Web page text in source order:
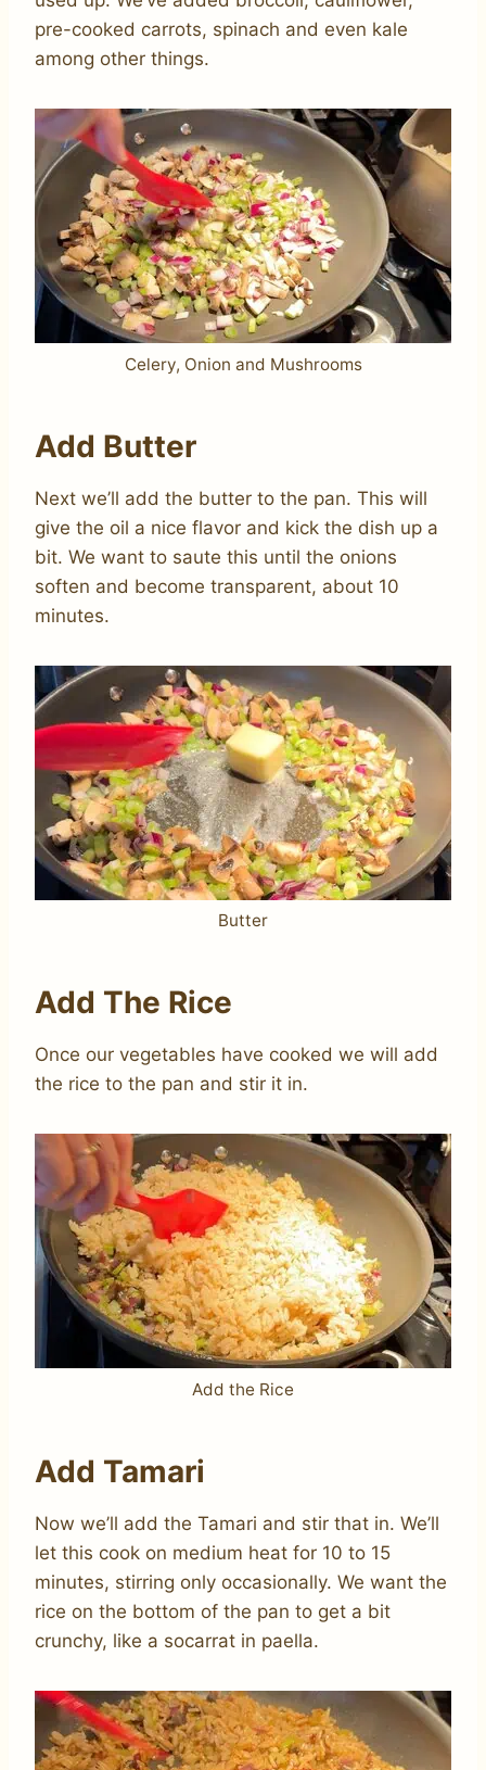
pre-cooked carrots, spinach and even kale
among other things.
Celery, Onion and Mushrooms
Add Butter
Next we’ll add the butter to the pan. This will
give the oil a nice flavor and kick the dish up a
bit. We want to saute this until the onions
soften and become transparent, about 10
minutes.
Butter
Add The Rice
Once our vegetables have cooked we will add
the rice to the pan and stir it in.
Add the Rice
Add Tamari
Now we’ll add the Tamari and stir that in. We’ll
let this cook on medium heat for 10 to 15
minutes, stirring only occasionally. We want the
rice on the bottom of the pan to get a bit
crunchy, like a socarrat in paella.